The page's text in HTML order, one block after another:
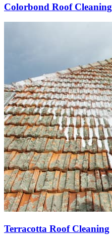
Colorbond Roof Cleaning
Terracotta Roof Cleaning